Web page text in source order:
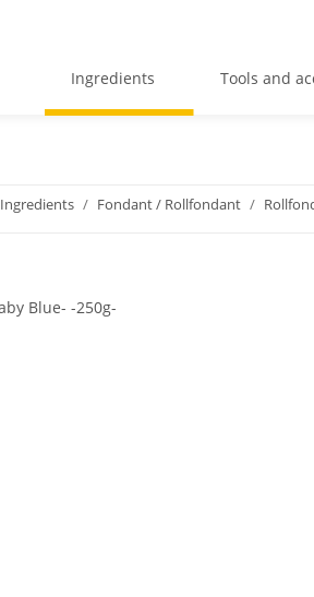
Ingredients Tools and
Ingredients Fondant / Rollfondant